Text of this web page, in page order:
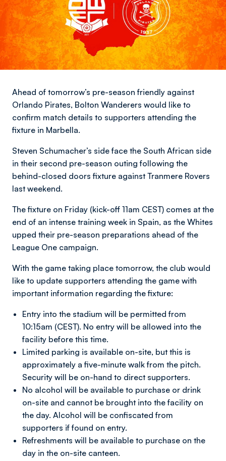
Ahead of tomorrow’s pre-season friendly against
Orlando Pirates, Bolton Wanderers would like to
confirm match details to supporters attending the
fixture in Marbella.
Steven Schumacher’s side face the South African side
in their second pre-season outing following the
behind-closed doors fixture against Tranmere Rovers
last weekend.
The fixture on Friday (kick-off 11am CEST) comes at the
end of an intense training week in Spain, as the Whites
upped their pre-season preparations ahead of the
League One campaign.
With the game taking place tomorrow, the club would
like to update supporters attending the game with
important information regarding the fixture:
Entry into the stadium will be permitted from
10:15am (CEST). No entry will be allowed into the
facility before this time.
Limited parking is available on-site, but this is
approximately a five-minute walk from the pitch.
Security will be on-hand to direct supporters.
No alcohol will be available to purchase or drink
on-site and cannot be brought into the facility on
the day. Alcohol will be confiscated from
supporters if found on entry.
Refreshments will be available to purchase on the
day in the on-site canteen.